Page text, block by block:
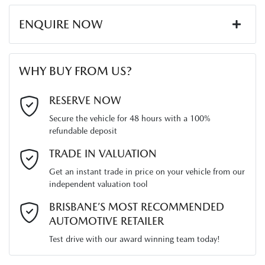
ENQUIRE NOW
Last Name*
Email Address
WHY BUY FROM US?
RESERVE NOW
Secure the vehicle for 48 hours with a 100%
refundable deposit
TRADE IN VALUATION
Get an instant trade in price on your vehicle from our
independent valuation tool
BRISBANE’S MOST RECOMMENDED
AUTOMOTIVE RETAILER
Test drive with our award winning team today!